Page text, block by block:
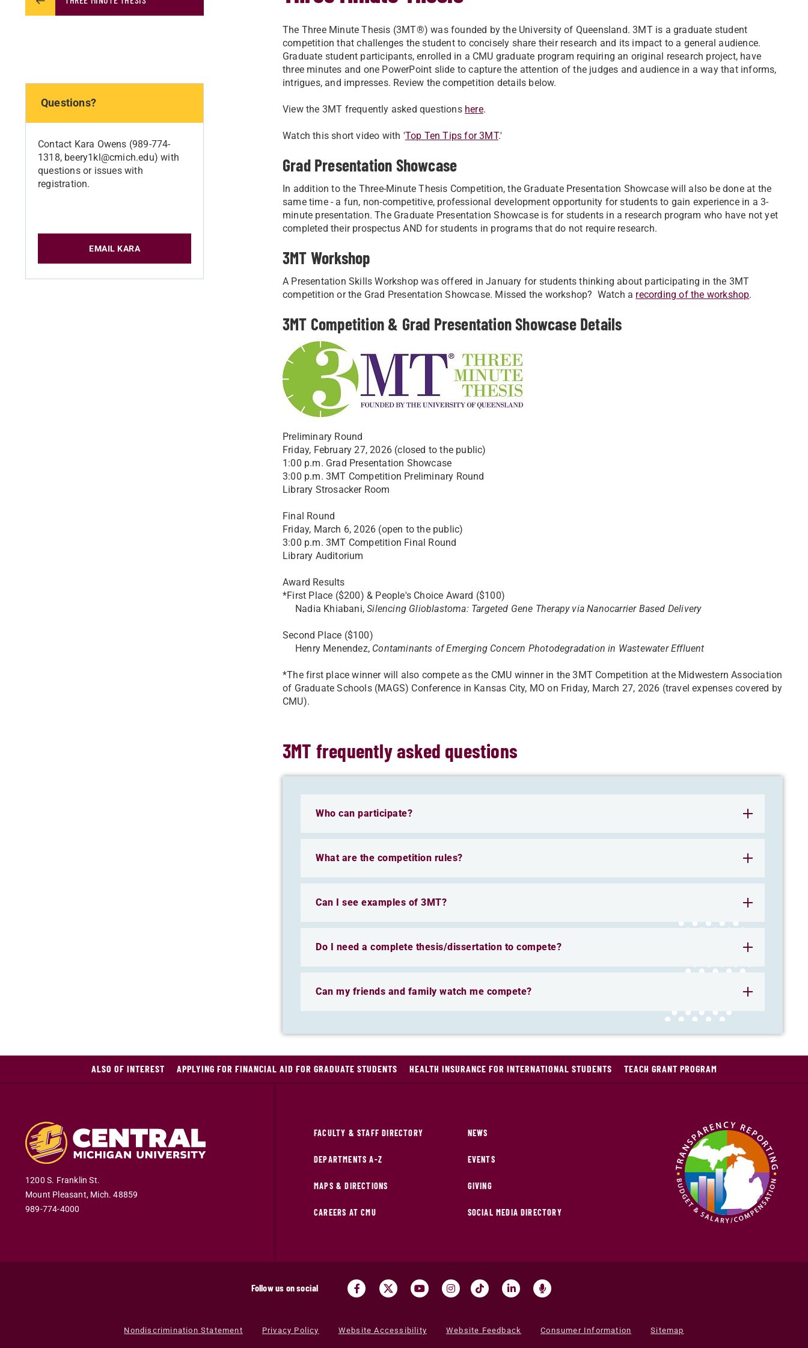
The Three Minute Thesis (3MT®) was founded by the University of Queensland. 3MT is a graduate student
competition that challenges the student to concisely share their research and its impact to a general audience.
Graduate student participants, enrolled in a CMU graduate program requiring an original research project, have
three minutes and one PowerPoint slide to capture the attention of the judges and audience in a way that informs,
intrigues, and impresses. Review the competition details below.
View the 3MT frequently asked questions here.
Watch this short video with 'Top Ten Tips for 3MT.'
Grad Presentation Showcase
In addition to the Three-Minute Thesis Competition, the Graduate Presentation Showcase will also be done at the
same time - a fun, non-competitive, professional development opportunity for students to gain experience in a 3-
minute presentation. The Graduate Presentation Showcase is for students in a research program who have not yet
completed their prospectus AND for students in programs that do not require research.
3MT Workshop
A Presentation Skills Workshop was offered in January for students thinking about participating in the 3MT
competition or the Grad Presentation Showcase. Missed the workshop? Watch a recording of the workshop.
3MT Competition & Grad Presentation Showcase Details
Preliminary Round
Friday, February 27, 2026 (closed to the public)
1:00 p.m. Grad Presentation Showcase
3:00 p.m. 3MT Competition Preliminary Round
Library Strosacker Room
Final Round
Friday, March 6, 2026 (open to the public)
3:00 p.m. 3MT Competition Final Round
Library Auditorium
Award Results
*First Place ($200) & People's Choice Award ($100)
Nadia Khiabani,Silencing Glioblastoma: Targeted Gene Therapy via Nanocarrier Based Delivery
Second Place ($100)
Henry Menendez, Contaminants of Emerging Concern Photodegradation in Wastewater Effluent
*The first place winner will also compete as the CMU winner in the 3MT Competition at the Midwestern Association
of Graduate Schools (MAGS) Conference in Kansas City, MO on Friday, March 27, 2026 (travel expenses covered by
CMU).
3MT frequently asked questions
Who can participate?
What are the competition rules?
Can I see examples of 3MT?
Do I need a complete thesis/dissertation to compete?
Can my friends and family watch me compete?
Questions?
Contact Kara Owens (989-774-
1318, beery1kl@cmich.edu) with
questions or issues with
registration.
EMAIL KARA
ALSO OF INTEREST APPLYING FOR FINANCIAL AID FOR GRADUATE STUDENTS HEALTH INSURANCE FOR INTERNATIONAL STUDENTS TEACH GRANT PROGRAM
1200 S. Franklin St.
Mount Pleasant, Mich.48859
989-774-4000
FACULTY & STAFF DIRECTORY
DEPARTMENTS A-Z
MAPS & DIRECTIONS
CAREERS AT CMU
NEWS
EVENTS
GIVING
SOCIAL MEDIA DIRECTORY
Follow us on social
Nondiscrimination Statement Privacy Policy Website Accessibility Website Feedback Consumer Information Sitemap